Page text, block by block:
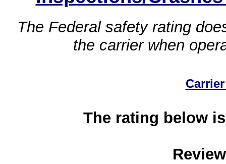
The Federal safety rating
the carrier when
The rating below